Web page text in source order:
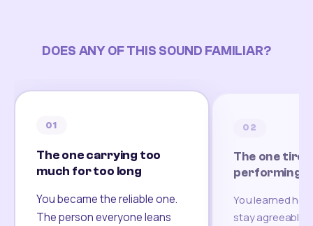
DOES ANY OF THIS SOUND FAMILIAR?
01
The one carrying too
much for too long
You became the reliable one.
The person everyone leans
02
The one
performing
You learned
stay agreeable,